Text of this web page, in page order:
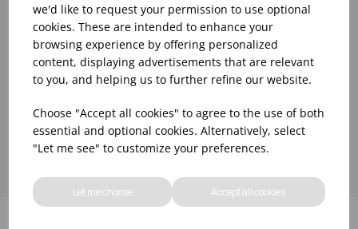
we'd like to request your permission to use optional
cookies. These are intended to enhance your
browsing experience by offering personalized
content, displaying advertisements that are relevant
to you, and helping us to further refine our website.
Choose "Accept all cookies" to agree to the use of both
essential and optional cookies. Alternatively, select
"Let me see" to customize your preferences.
Let me choose Accept all cookies
Pleasesign in to view stock
information, pricing, and
add items to your basket.
Showing products per page